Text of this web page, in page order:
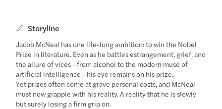
Storyline
Jacob McNeal has one life-long ambition: to win the Nobel
Prize in literature. Even as he battles estrangement, grief, and
the allure of vices - from alcohol to the modern muse of
artificial intelligence - his eye remains on his prize.
Yet prizes often come at grave personal costs, and McNeal
must now grapple with his reality. A reality that he is slowly
but surely losing a firm grip on.